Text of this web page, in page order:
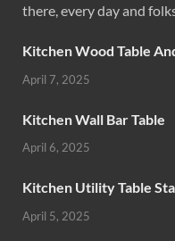
there, every day and
Kitchen Wood Table
April 7, 2025
Kitchen Wall Bar Table
April 6, 2025
Kitchen Utility Table
April 5, 2025